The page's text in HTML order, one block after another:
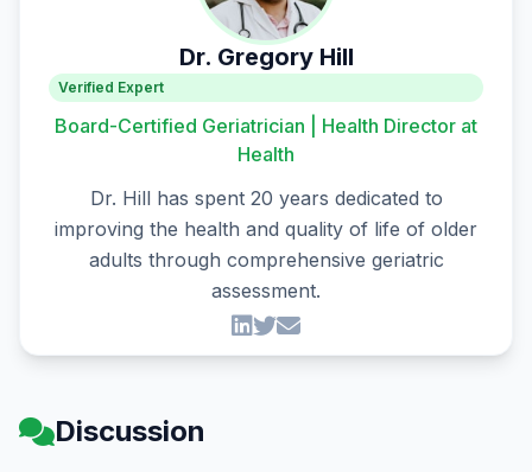
Dr. Gregory Hill
Verified Expert
Board-Certified Geriatrician | Health Director at
Health
Dr. Hill has spent 20 years dedicated to
improving the health and quality of life of older
adults through comprehensive geriatric
assessment.
Discussion